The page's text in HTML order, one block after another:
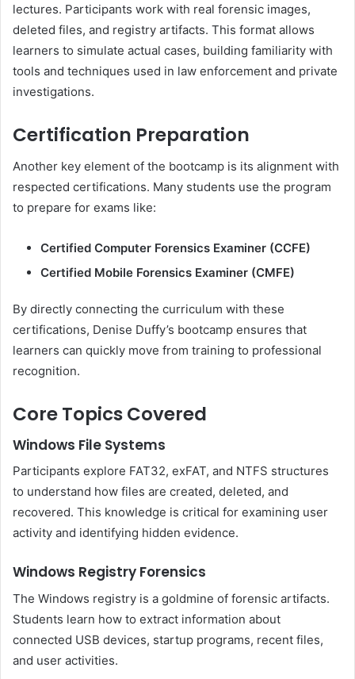
lectures. Participants work with real forensic images,
deleted files, and registry artifacts. This format allows
learners to simulate actual cases, building familiarity with
tools and techniques used in law enforcement and private
investigations.
Certification Preparation
Another key element of the bootcamp is its alignment with
respected certifications. Many students use the program
to prepare for exams like:
Certified Computer Forensics Examiner (CCFE)
Certified Mobile Forensics Examiner (CMFE)
By directly connecting the curriculum with these
certifications, Denise Duffy’s bootcamp ensures that
learners can quickly move from training to professional
recognition.
Core Topics Covered
Windows File Systems
Participants explore FAT32, exFAT, and NTFS structures
to understand how files are created, deleted, and
recovered. This knowledge is critical for examining user
activity and identifying hidden evidence.
Windows Registry Forensics
The Windows registry is a goldmine of forensic artifacts.
Students learn how to extract information about
connected USB devices, startup programs, recent files,
and user activities.